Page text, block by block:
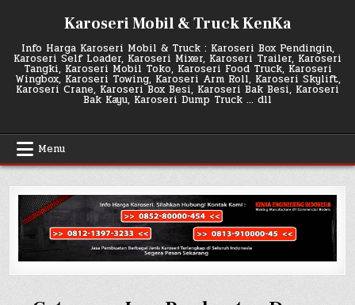
Karoseri Mobil & Truck KenKa
Info Harga Karoseri Mobil & Truck : Karoseri Box Pendingin,
Karoseri Self Loader, Karoseri Mixer, Karoseri Trailer, Karoseri
Tangki, Karoseri Mobil Toko, Karoseri Food Truck, Karoseri
Wingbox, Karoseri Towing, Karoseri Arm Roll, Karoseri Skylift,
Karoseri Crane, Karoseri Box Besi, Karoseri Bak Besi, Karoseri
Bak Kayu, Karoseri Dump Truck … dll
Menu